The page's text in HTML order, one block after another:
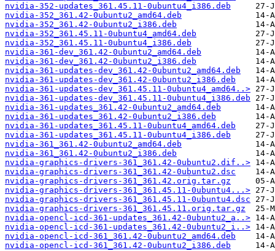
nvidia-352-updates_361.45.11-0ubuntu4_i386.deb
nvidia-352_361.42-0ubuntu2_amd64.deb
nvidia-352_361.42-0ubuntu2_i386.deb
nvidia-352_361.45.11-0ubuntu4_amd64.deb
nvidia-352_361.45.11-0ubuntu4_i386.deb
nvidia-361-dev_361.42-0ubuntu2_amd64.deb
nvidia-361-dev_361.42-0ubuntu2_i386.deb
nvidia-361-updates-dev_361.42-0ubuntu2_amd64.deb
nvidia-361-updates-dev_361.42-0ubuntu2_i386.deb
nvidia-361-updates-dev_361.45.11-0ubuntu4_amd64..>
nvidia-361-updates-dev_361.45.11-0ubuntu4_i386.deb
nvidia-361-updates_361.42-0ubuntu2_amd64.deb
nvidia-361-updates_361.42-0ubuntu2_i386.deb
nvidia-361-updates_361.45.11-0ubuntu4_amd64.deb
nvidia-361-updates_361.45.11-0ubuntu4_i386.deb
nvidia-361_361.42-0ubuntu2_amd64.deb
nvidia-361_361.42-0ubuntu2_i386.deb
nvidia-graphics-drivers-361_361.42-0ubuntu2.dif..>
nvidia-graphics-drivers-361_361.42-0ubuntu2.dsc
nvidia-graphics-drivers-361_361.42.orig.tar.gz
nvidia-graphics-drivers-361_361.45.11-0ubuntu4...>
nvidia-graphics-drivers-361_361.45.11-0ubuntu4.dsc
nvidia-graphics-drivers-361_361.45.11.orig.tar.gz
nvidia-opencl-icd-361-updates_361.42-0ubuntu2_a..>
nvidia-opencl-icd-361-updates_361.42-0ubuntu2_i..>
nvidia-opencl-icd-361_361.42-0ubuntu2_amd64.deb
nvidia-opencl-icd-361_361.42-0ubuntu2_i386.deb